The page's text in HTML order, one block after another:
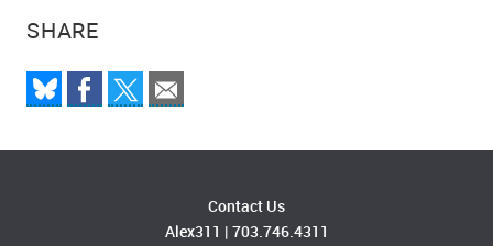
SHARE
Contact Us
Alex311 | 703.746.4311